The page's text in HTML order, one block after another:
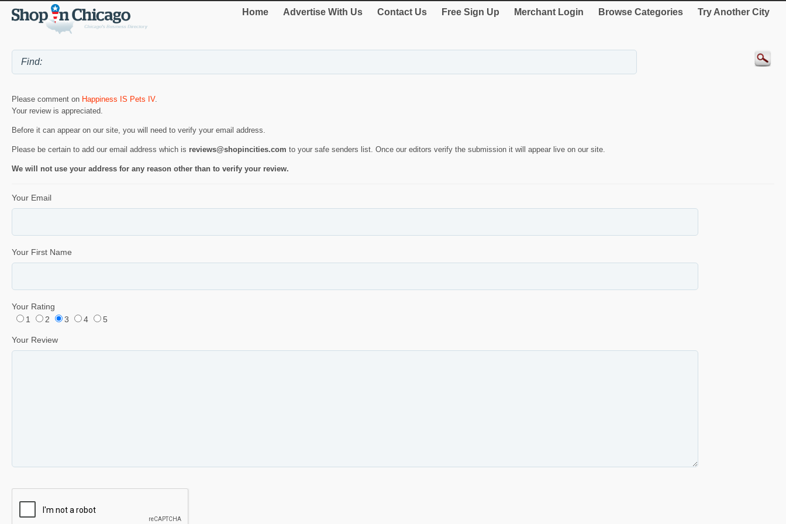
Home Advertise With Us Contact Us Free Sign Up Merchant Login Browse Categories Try Another City
Please comment on Happiness IS Pets IV.
Your review is appreciated.
Before it can appear on our site, you will need to verify your email address.
Please be certain to add our email address which is reviews@shopincities.com to your safe senders list. Once our editors verify the submission it will appear live on our site.
We will not use your address for any reason other than to verify your review.
Your Email
Your First Name
Your Rating
1
2 3 4 5
Your Review